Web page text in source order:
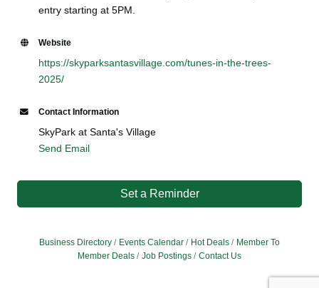
entry starting at 5PM.
Website
https://skyparksantasvillage.com/tunes-in-the-trees-
2025/
Contact Information
SkyPark at Santa's Village
Send Email
Set a Reminder
Business Directory Events Calendar Hot Deals
Member To
Member Deals
Job Postings Contact Us